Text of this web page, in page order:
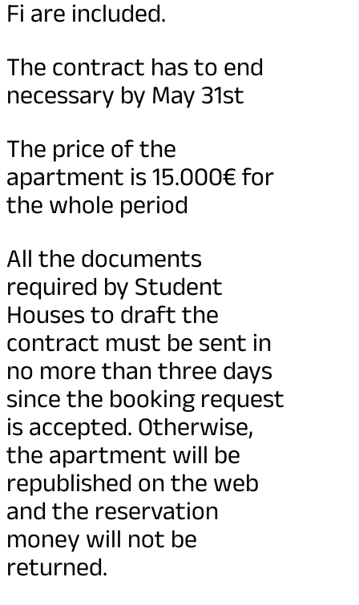
Fi are included.
The contract has to end
necessary by May 31st
The price of the
apartment is 15.000€ for
the whole period
All the documents
required by Student
Houses to draft the
contract must be sent in
no more than three days
since the booking request
is accepted. Otherwise,
the apartment will be
republished on the web
and the reservation
money will not be
returned.